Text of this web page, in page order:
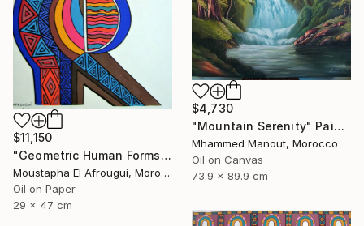
$11,150
"Geometric Human Forms" Painting
Moustapha El Afrougui, Morocco
Oil on Paper
29 x 47 cm
$4,730
"Mountain Serenity" Painting
Mhammed Manout, Morocco
Oil on Canvas
73.9 x 89.9 cm